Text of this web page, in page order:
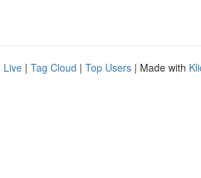
Live | Tag Cloud | Top Users | Made with